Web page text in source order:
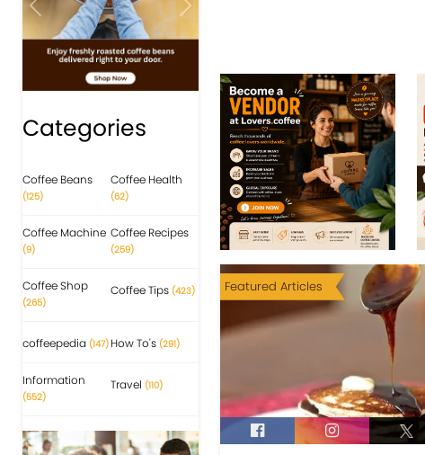
Previous Next
Categories
Coffee Beans
(125)
Coffee Health
(62)
Coffee Machine
(9)
Coffee Recipes
(259)
Coffee Shop
(265)
Coffee Tips (423)
coffeepedia (147) How To's (291)
Information
(552)
Travel (110)
Featured Articles